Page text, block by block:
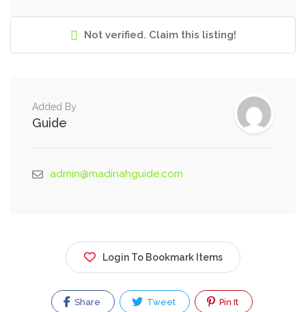
Not verified. Claim this listing!
Added By
Guide
admin@madinahguide.com
Login To Bookmark Items
Share Tweet Pin It